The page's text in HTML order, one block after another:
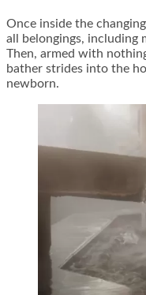
Once inside the
all belongings, including
Then, armed with
bather strides into the
newborn.